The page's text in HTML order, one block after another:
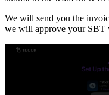
We will send you the
we will approve your SBT